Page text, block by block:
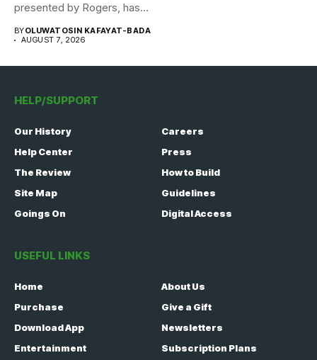
presented by Rogers, has
BYOLUWATOSIN KAFAYAT-BADA
AUGUST 7, 2026
HELP/SUPPORT
Our History
Careers
Help Center
Press
The Review
How to Build
Site Map
Guidelines
Goings On
Digital Access
USEFUL LINKS
Home
About Us
Purchase
Give a Gift
Download App
Newsletters
Entertainment
Subscription Plans